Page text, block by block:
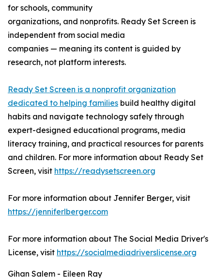
for schools, community
organizations, and nonprofits. Ready Set Screen is
independent from social media
companies — meaning its content is guided by
research, not platform interests.
Ready Set Screen is a nonprofit organization
dedicated to helping families build healthy digital
habits and navigate technology safely through
expert-designed educational programs, media
literacy training, and practical resources for parents
and children. For more information about Ready Set
Screen, visit https://readysetscreen.org
For more information about Jennifer Berger, visit
https://jenniferlberger.com
For more information about The Social Media Driver's
License, visit https://socialmediadriverslicense.org
Gihan Salem - Eileen Ray